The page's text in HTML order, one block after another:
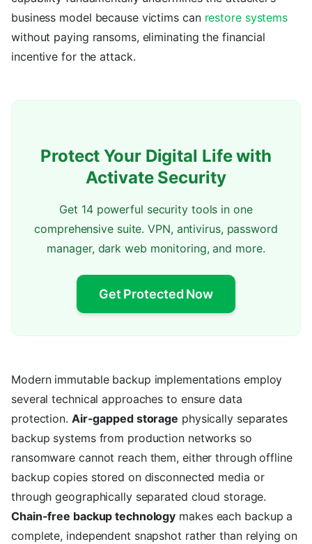
business model because victims can restore systems
without paying ransoms, eliminating the financial
incentive for the attack.
Protect Your Digital Life with
Activate Security
Get 14 powerful security tools in one
comprehensive suite. VPN, antivirus, password
manager, dark web monitoring, and more.
Get Protected Now
Modern immutable backup implementations employ
several technical approaches to ensure data
protection. Air-gapped storage physically separates
backup systems from production networks so
ransomware cannot reach them, either through offline
backup copies stored on disconnected media or
through geographically separated cloud storage.
Chain-free backup technology makes each backup a
complete, independent snapshot rather than relying on